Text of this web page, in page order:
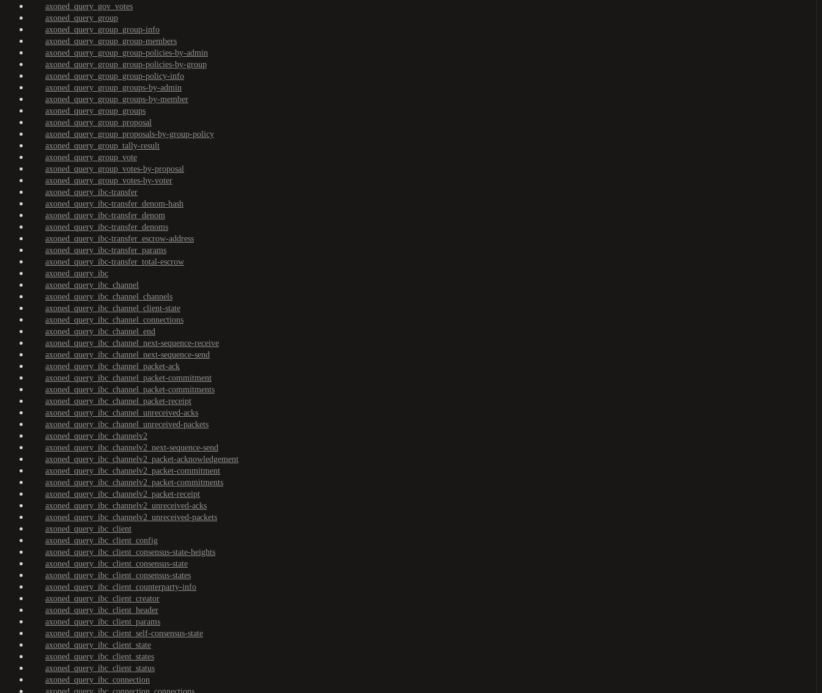
axoned_query_gov_votes
axoned_query_group
axoned_query_group_group-info
axoned_query_group_group-members
axoned_query_group_group-policies-by-admin
axoned_query_group_group-policies-by-group
axoned_query_group_group-policy-info
axoned_query_group_groups-by-admin
axoned_query_group_groups-by-member
axoned_query_group_groups
axoned_query_group_proposal
axoned_query_group_proposals-by-group-policy
axoned_query_group_tally-result
axoned_query_group_vote
axoned_query_group_votes-by-proposal
axoned_query_group_votes-by-voter
axoned_query_ibc-transfer
axoned_query_ibc-transfer_denom-hash
axoned_query_ibc-transfer_denom
axoned_query_ibc-transfer_denoms
axoned_query_ibc-transfer_escrow-address
axoned_query_ibc-transfer_params
axoned_query_ibc-transfer_total-escrow
axoned_query_ibc
axoned_query_ibc_channel
axoned_query_ibc_channel_channels
axoned_query_ibc_channel_client-state
axoned_query_ibc_channel_connections
axoned_query_ibc_channel_end
axoned_query_ibc_channel_next-sequence-receive
axoned_query_ibc_channel_next-sequence-send
axoned_query_ibc_channel_packet-ack
axoned_query_ibc_channel_packet-commitment
axoned_query_ibc_channel_packet-commitments
axoned_query_ibc_channel_packet-receipt
axoned_query_ibc_channel_unreceived-acks
axoned_query_ibc_channel_unreceived-packets
axoned_query_ibc_channelv2
axoned_query_ibc_channelv2_next-sequence-send
axoned_query_ibc_channelv2_packet-acknowledgement
axoned_query_ibc_channelv2_packet-commitment
axoned_query_ibc_channelv2_packet-commitments
axoned_query_ibc_channelv2_packet-receipt
axoned_query_ibc_channelv2_unreceived-acks
axoned_query_ibc_channelv2_unreceived-packets
axoned_query_ibc_client
axoned_query_ibc_client_config
axoned_query_ibc_client_consensus-state-heights
axoned_query_ibc_client_consensus-state
axoned_query_ibc_client_consensus-states
axoned_query_ibc_client_counterparty-info
axoned_query_ibc_client_creator
axoned_query_ibc_client_header
axoned_query_ibc_client_params
axoned_query_ibc_client_self-consensus-state
axoned_query_ibc_client_state
axoned_query_ibc_client_states
axoned_query_ibc_client_status
axoned_query_ibc_connection